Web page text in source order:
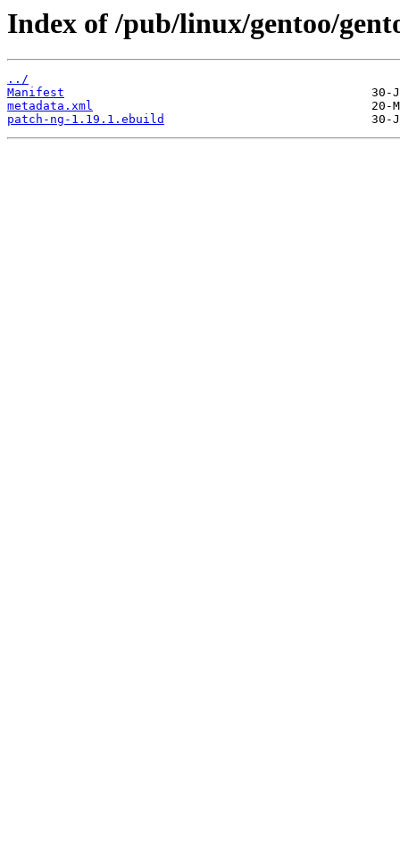
Index of /pub/linux/gentoo/
../
Manifest
metadata.xml
patch-ng-1.19.1.ebuild